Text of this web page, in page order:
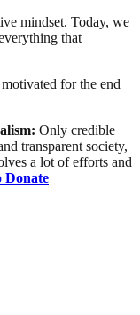
mindset. Today, we
that
for the end
Only credible
transparent society,
a lot of efforts and
Donate